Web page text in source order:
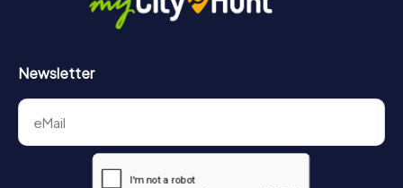
Newsletter